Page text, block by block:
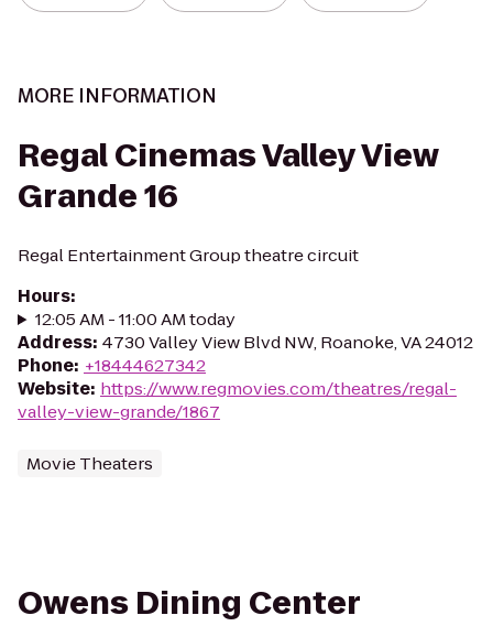
MORE INFORMATION
Regal Cinemas Valley View
Grande 16
Regal Entertainment Group theatre circuit
Hours:
12:05 AM - 11:00 AM today
Address: 4730 Valley View Blvd NW, Roanoke, VA 24012
Phone: +18444627342
Website: https://www.regmovies.com/theatres/regal-
valley-view-grande/1867
Movie Theaters
Owens Dining Center